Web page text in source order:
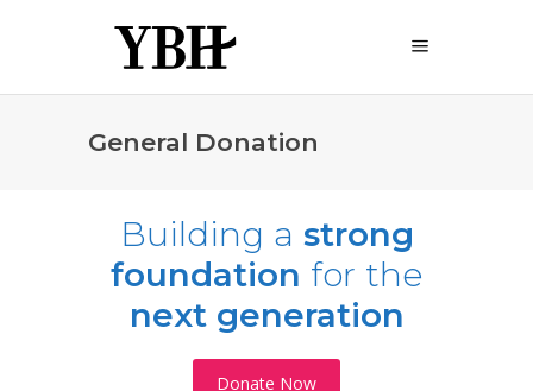
General Donation
Building a strong
foundation for the
next generation
Donate Now